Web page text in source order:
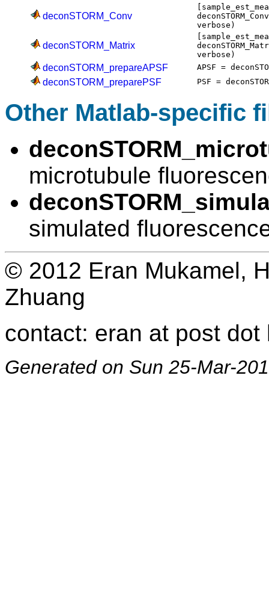
deconSTORM_Conv
verbose)
deconSTORM_Matrix
verbose)
deconSTORM_prepareAPSF APSF =
deconSTORM_preparePSF PSF =
Other Matlab-specific
microtubule
simulated
© 2012 Eran Mukamel,
Zhuang
contact: eran at post
Generated on Sun 25-Mar-